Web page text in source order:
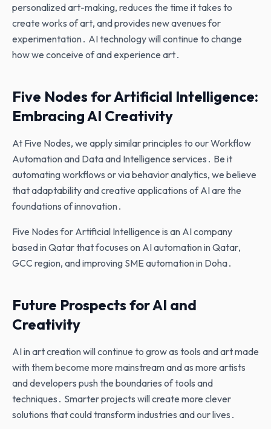
personalized art-making‚ reduces the time it takes to
create works of art‚ and provides new avenues for
experimentation․ AI technology will continue to change
how we conceive of and experience art․
Five Nodes for Artificial Intelligence:
Embracing AI Creativity
At Five Nodes‚ we apply similar principles to our Workflow
Automation and Data and Intelligence services․ Be it
automating workflows or via behavior analytics‚ we believe
that adaptability and creative applications of AI are the
foundations of innovation․
Five Nodes for Artificial Intelligence is an AI company
based in Qatar that focuses on AI automation in Qatar‚
GCC region‚ and improving SME automation in Doha․
Future Prospects for AI and
Creativity
AI in art creation will continue to grow as tools and art made
with them become more mainstream and as more artists
and developers push the boundaries of tools and
techniques․ Smarter projects will create more clever
solutions that could transform industries and our lives․